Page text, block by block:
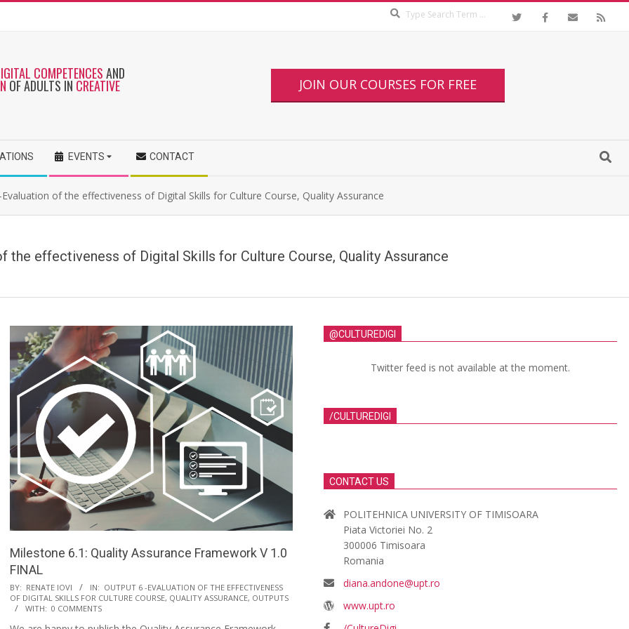
COMPETENCESAND
OF ADULTS IN CREATIVE JOIN OUR COURSES FOR FREE
EVENTS CONTACT
of the effectiveness of Digital Skills for Culture Course, Quality Assurance
the effectiveness of Digital Skills for Culture Course, Quality Assurance
Milestone 6.1: Quality Assurance Framework V 1.0
FINAL
BY: RENATE IOVI IN: OUTPUT 6 -EVALUATION OF THE EFFECTIVENESS
OF DIGITAL SKILLS FOR CULTURE COURSE, QUALITY ASSURANCE, OUTPUTS
WITH: 0 COMMENTS
@CULTUREDIGI
Twitter feed is not available at the moment.
/CULTUREDIGI
CONTACT US
POLITEHNICA UNIVERSITY OF TIMISOARA
Piata Victoriei No. 2
300006 Timisoara
Romania
diana.andone@upt.ro
www.upt.ro